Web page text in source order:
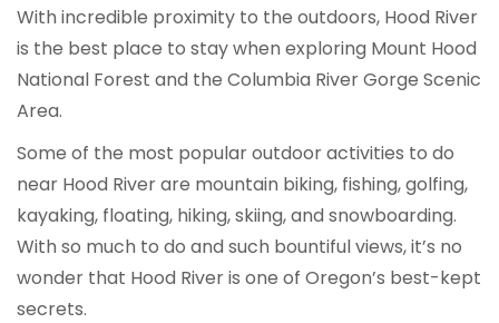
With incredible proximity to the outdoors, Hood River
is the best place to stay when exploring Mount Hood
National Forest and the Columbia River Gorge Scenic
Area.
Some of the most popular outdoor activities to do
near Hood River are mountain biking, fishing, golfing,
kayaking, floating, hiking, skiing, and snowboarding.
With so much to do and such bountiful views, it’s no
wonder that Hood River is one of Oregon’s best-kept
secrets.